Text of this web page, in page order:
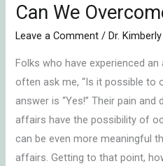
Can We
Leave a Comment /Dr.
Folks who have experienced
often ask me, “Is it possible to
answer is “Yes!” Their pain
affairs have the possibility of
can be even more meaningful
affairs. Getting to that point,